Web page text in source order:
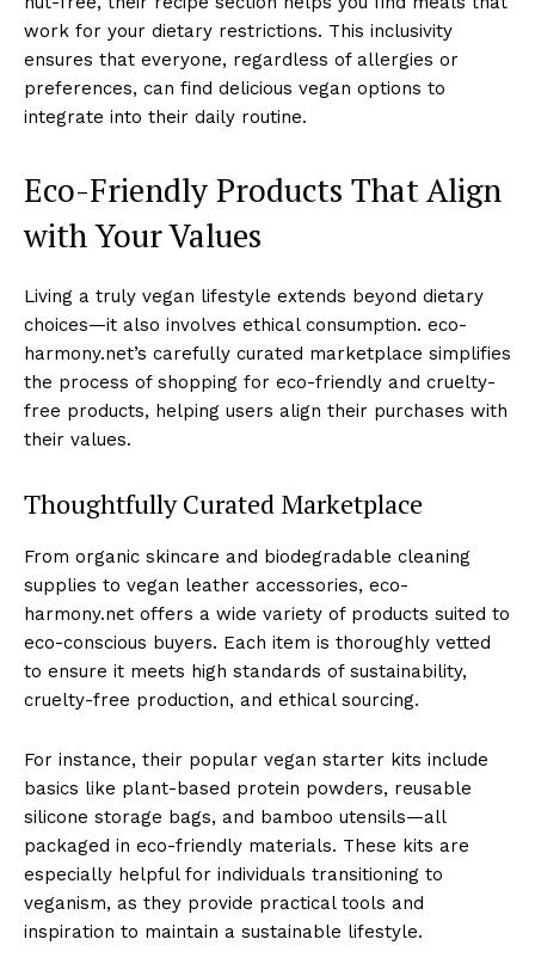
work for your dietary restrictions. This inclusivity
ensures that everyone, regardless of allergies or
preferences, can find delicious vegan options to
integrate into their daily routine.
Eco-Friendly Products That Align
with Your Values
Living a truly vegan lifestyle extends beyond dietary
choices—it also involves ethical consumption. eco-
harmony.net’s carefully curated marketplace simplifies
the process of shopping for eco-friendly and cruelty-
free products, helping users align their purchases with
their values.
Thoughtfully Curated Marketplace
From organic skincare and biodegradable cleaning
supplies to vegan leather accessories, eco-
harmony.net offers a wide variety of products suited to
eco-conscious buyers. Each item is thoroughly vetted
to ensure it meets high standards of sustainability,
cruelty-free production, and ethical sourcing.
For instance, their popular vegan starter kits include
basics like plant-based protein powders, reusable
silicone storage bags, and bamboo utensils—all
packaged in eco-friendly materials. These kits are
especially helpful for individuals transitioning to
veganism, as they provide practical tools and
inspiration to maintain a sustainable lifestyle.